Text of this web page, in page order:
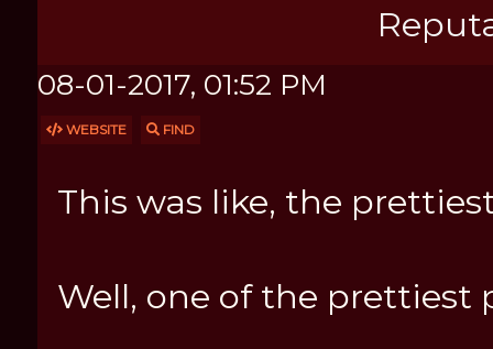
08-01-2017, 01:52 PM
WEBSITE FIND
This was like, the
Well, one of the prettiest